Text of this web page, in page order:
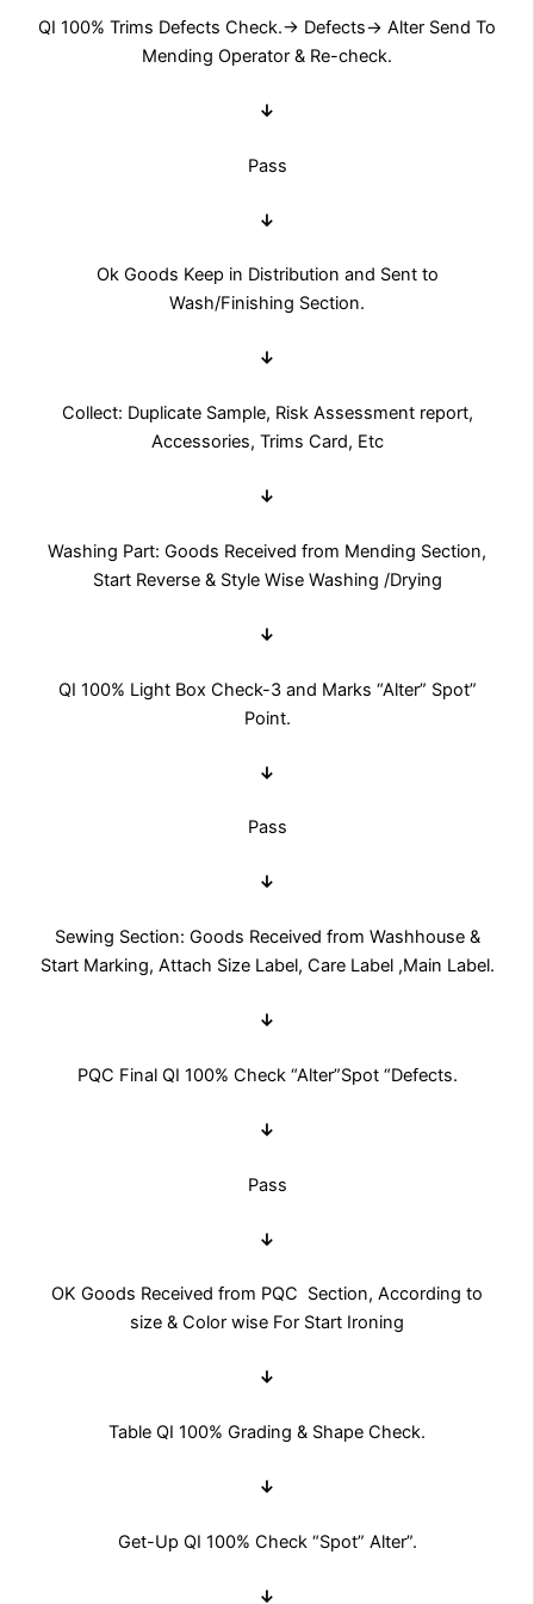
QI 100% Trims Defects Check.→ Defects→ Alter Send To
Mending Operator & Re-check.
↓
Pass
↓
Ok Goods Keep in Distribution and Sent to
Wash/Finishing Section.
↓
Collect: Duplicate Sample, Risk Assessment report,
Accessories, Trims Card, Etc
↓
Washing Part: Goods Received from Mending Section,
Start Reverse & Style Wise Washing /Drying
↓
QI 100% Light Box Check-3 and Marks “Alter” Spot”
Point.
↓
Pass
↓
Sewing Section: Goods Received from Washhouse &
Start Marking, Attach Size Label, Care Label ,Main Label.
↓
PQC Final QI 100% Check “Alter”Spot “Defects.
↓
Pass
↓
OK Goods Received from PQC Section, According to
size & Color wise For Start Ironing
↓
Table QI 100% Grading & Shape Check.
↓
Get-Up QI 100% Check “Spot” Alter”.
↓